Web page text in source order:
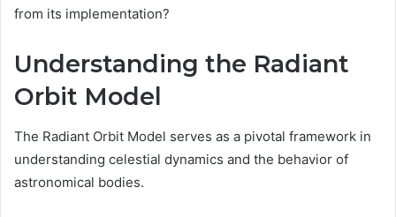
from its implementation?
Understanding the Radiant
Orbit Model
The Radiant Orbit Model serves as a pivotal framework in
understanding celestial dynamics and the behavior of
astronomical bodies.